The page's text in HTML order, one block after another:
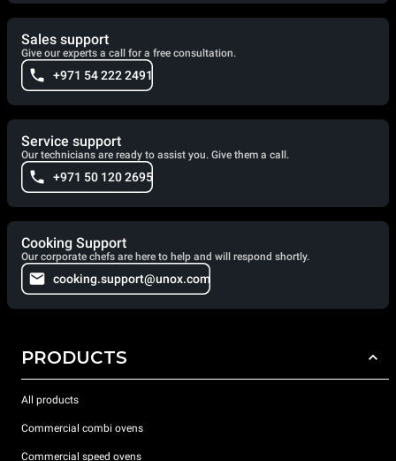
Sales support
Give our experts a call for a free consultation.
+971 54 222 2491
Service support
Our technicians are ready to assist you. Give them a call.
+971 50 120 2695
Cooking Support
Our corporate chefs are here to help and will respond shortly.
cooking.support@unox.com
PRODUCTS
All products
Commercial combi ovens
Commercial speed ovens